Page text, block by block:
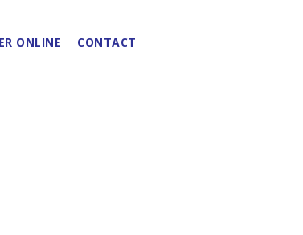
ONLINE CONTACT